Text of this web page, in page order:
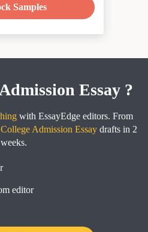
Samples
Essay ?
with EssayEdge editors. From
College Admission Essaydrafts in 2
weeks.
editor